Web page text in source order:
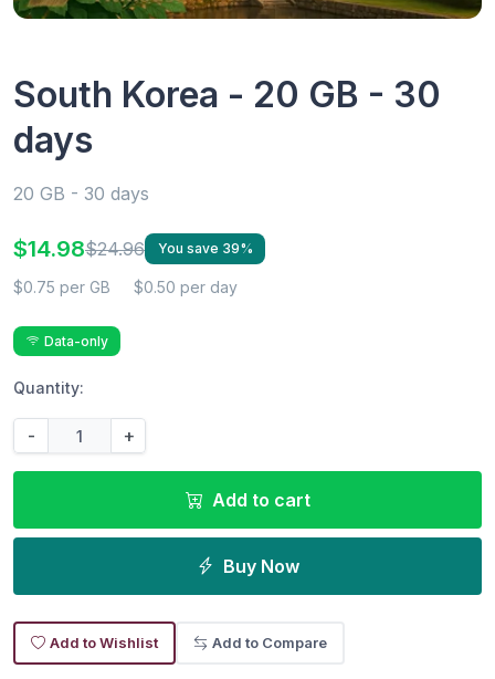
South Korea - 20 GB - 30
days
20 GB - 30 days
$14.98$24.96 You save 39%
$0.75 per GB $0.50 per day
Data-only
Quantity:
- +
Add to cart
Buy Now
Add to Wishlist Add to Compare